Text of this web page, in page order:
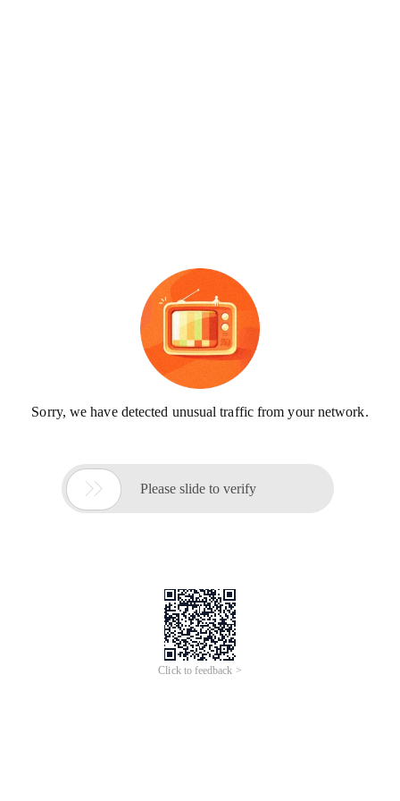
Sorry, we have detected unusual traffic from your network.
 Please slide to verify
Click to feedback >